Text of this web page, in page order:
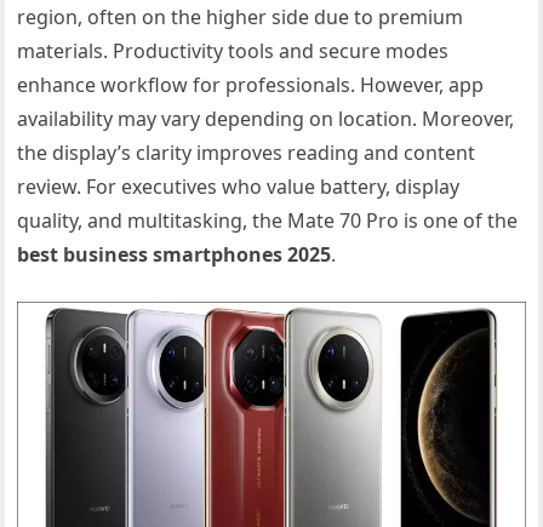
region, often on the higher side due to premium
materials. Productivity tools and secure modes
enhance workflow for professionals. However, app
availability may vary depending on location. Moreover,
the display’s clarity improves reading and content
review. For executives who value battery, display
quality, and multitasking, the Mate 70 Pro is one of the
best business smartphones 2025.